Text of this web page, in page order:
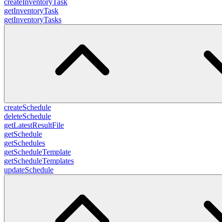
createInventoryTask
getInventoryTask
getInventoryTasks
createSchedule
deleteSchedule
getLatestResultFile
getSchedule
getSchedules
getScheduleTemplate
getScheduleTemplates
updateSchedule